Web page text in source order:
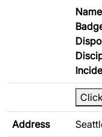
Address